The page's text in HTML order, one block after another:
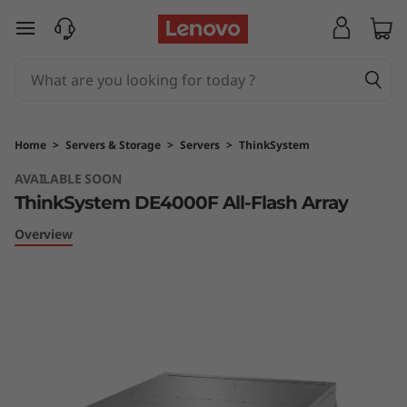
T
n
k
y
skip to main content
Home > Servers & Storage > Servers > ThinkSystem
AVAILABLE SOON
ThinkSystem DE4000F All-Flash Array
Overview